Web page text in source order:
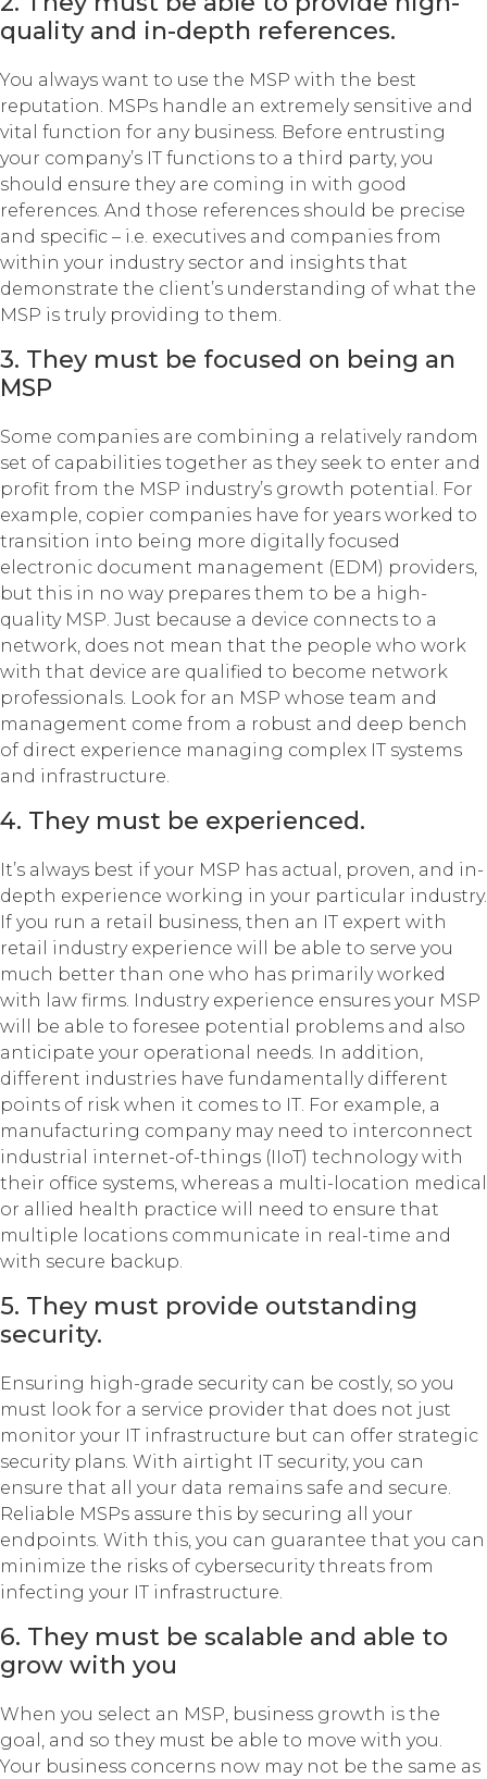
quality and in-depth references.
You always want to use the MSP with the best
reputation. MSPs handle an extremely sensitive and
vital function for any business. Before entrusting
your company’s IT functions to a third party, you
should ensure they are coming in with good
references. And those references should be precise
and specific – i.e. executives and companies from
within your industry sector and insights that
demonstrate the client’s understanding of what the
MSP is truly providing to them.
3. They must be focused on being an
MSP
Some companies are combining a relatively random
set of capabilities together as they seek to enter and
profit from the MSP industry’s growth potential. For
example, copier companies have for years worked to
transition into being more digitally focused
electronic document management (EDM) providers,
but this in no way prepares them to be a high-
quality MSP. Just because a device connects to a
network, does not mean that the people who work
with that device are qualified to become network
professionals. Look for an MSP whose team and
management come from a robust and deep bench
of direct experience managing complex IT systems
and infrastructure.
4. They must be experienced.
It’s always best if your MSP has actual, proven, and in-
depth experience working in your particular industry.
If you run a retail business, then an IT expert with
retail industry experience will be able to serve you
much better than one who has primarily worked
with law firms. Industry experience ensures your MSP
will be able to foresee potential problems and also
anticipate your operational needs. In addition,
different industries have fundamentally different
points of risk when it comes to IT. For example, a
manufacturing company may need to interconnect
industrial internet-of-things (IIoT) technology with
their office systems, whereas a multi-location medical
or allied health practice will need to ensure that
multiple locations communicate in real-time and
with secure backup.
5. They must provide outstanding
security.
Ensuring high-grade security can be costly, so you
must look for a service provider that does not just
monitor your IT infrastructure but can offer strategic
security plans. With airtight IT security, you can
ensure that all your data remains safe and secure.
Reliable MSPs assure this by securing all your
endpoints. With this, you can guarantee that you can
minimize the risks of cybersecurity threats from
infecting your IT infrastructure.
6. They must be scalable and able to
grow with you
When you select an MSP, business growth is the
goal, and so they must be able to move with you.
Your business concerns now may not be the same as